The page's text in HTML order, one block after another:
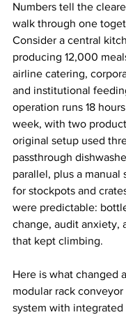
Numbers tell the
walk through one
Consider a central
producing 12,000
airline catering,
and institutional
operation runs 18
week, with two
original setup used
passthrough
parallel, plus a manual
for stockpots and
were predictable:
change, audit anxiety,
that kept climbing.
Here is what changed
modular rack
system with integrated